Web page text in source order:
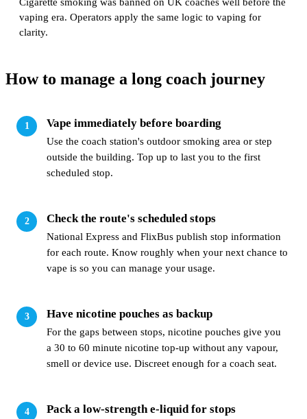
vaping era. Operators apply the same logic to vaping for
clarity.
How to manage a long coach journey
Vape immediately before boarding
Use the coach station's outdoor smoking area or step
outside the building. Top up to last you to the first
scheduled stop.
Check the route's scheduled stops
National Express and FlixBus publish stop information
for each route. Know roughly when your next chance to
vape is so you can manage your usage.
Have nicotine pouches as backup
For the gaps between stops, nicotine pouches give you
a 30 to 60 minute nicotine top-up without any vapour,
smell or device use. Discreet enough for a coach seat.
Pack a low-strength e-liquid for stops